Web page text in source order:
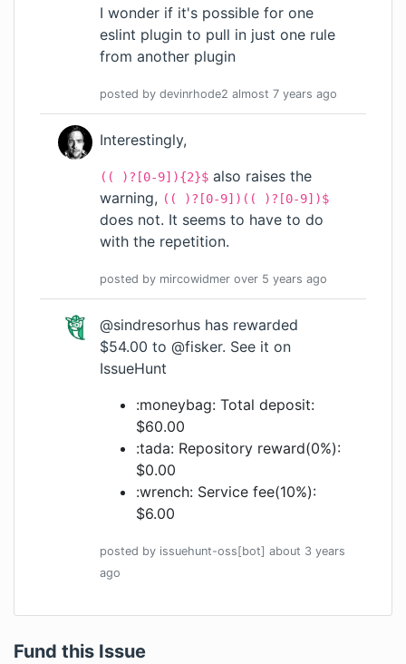
I wonder if it's possible for one
eslint plugin to pull in just one rule
from another plugin
posted by devinrhode2 almost 7 years ago
Interestingly,
(( )?[0-9]){2}$ also raises the
warning, (( )?[0-9])(( )?[0-9])$
does not. It seems to have to do
with the repetition.
posted by mircowidmer over 5 years ago
@sindresorhus has rewarded
$54.00 to @fisker. See it on
IssueHunt
:moneybag: Total deposit:
$60.00
:tada: Repository reward(0%):
$0.00
:wrench: Service fee(10%):
$6.00
posted by issuehunt-oss[bot] about 3 years
ago
Fund this Issue